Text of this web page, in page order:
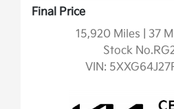
Final Price
15,920 Miles
| 37
Stock
VIN: